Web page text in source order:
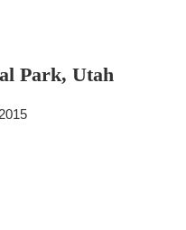
Park, Utah